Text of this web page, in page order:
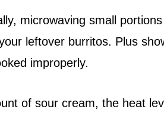
microwaving small
leftover burritos. Plus
improperly.
of sour cream, the heat